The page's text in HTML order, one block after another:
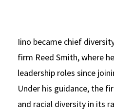
Iino became chief
firm Reed Smith, where
leadership roles since
Under his guidance, the
and racial diversity in its